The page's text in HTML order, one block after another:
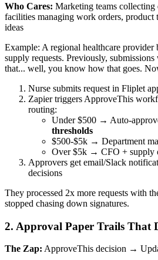
Who Cares: Marketing teams collecting
facilities managing work orders, product
ideas
Example: A regional healthcare
supply requests. Previously,
that... well, you know how that goes.
Nurse submits request in Fliplet
Zapier triggers ApproveThis
routing:
Under $500 → Auto-
thresholds
$500-$5k → Department
Over $5k → CFO + supply
Approvers get email/Slack
decisions
They processed 2x more requests with
stopped chasing down signatures.
2. Approval Paper Trails That
The Zap: ApproveThis decision →